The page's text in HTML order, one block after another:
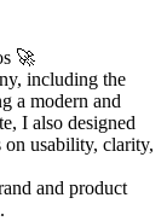
🚀
including the
a modern and
I also designed
on usability, clarity,
and product